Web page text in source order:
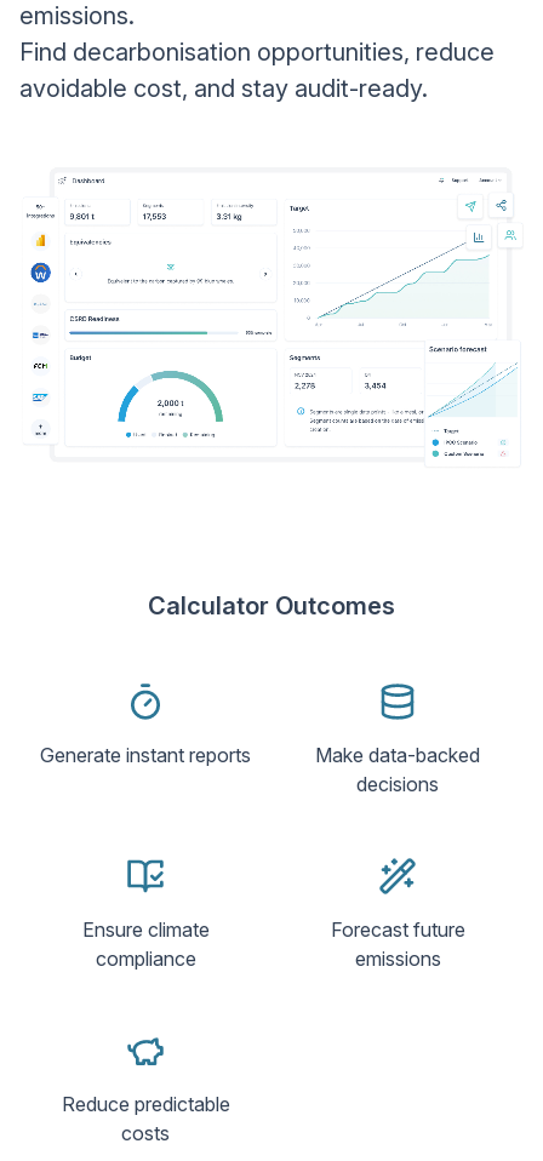
emissions.
Find decarbonisation opportunities, reduce
avoidable cost, and stay audit-ready.
Calculator Outcomes
Generate instant reports
Make data-backed
decisions
Ensure climate
compliance
Forecast future
emissions
Reduce predictable
costs